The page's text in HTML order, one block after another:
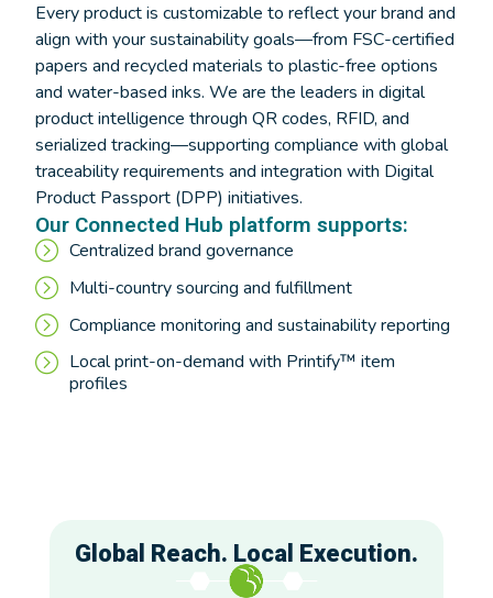
Every product is customizable to reflect your brand and
align with your sustainability goals—from FSC-certified
papers and recycled materials to plastic-free options
and water-based inks. We are the leaders in digital
product intelligence through QR codes, RFID, and
serialized tracking—supporting compliance with global
traceability requirements and integration with Digital
Product Passport (DPP) initiatives.
Our Connected Hub platform supports:
Centralized brand governance
Multi-country sourcing and fulfillment
Compliance monitoring and sustainability reporting
Local print-on-demand with Printify™ item
profiles
Global Reach. Local Execution.